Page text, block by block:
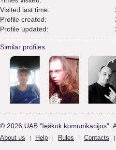
Visited last time:
Profile created:
Profile updated:
Similar profiles
© 2026 UAB "Ieškok komunikacijos".
About us | Help | Rules | Contacts |